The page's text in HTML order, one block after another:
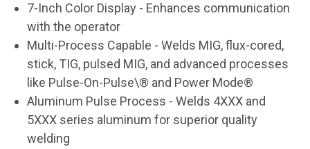
7-Inch Color Display - Enhances communication
with the operator
Multi-Process Capable - Welds MIG, flux-cored,
stick, TIG, pulsed MIG, and advanced processes
like Pulse-On-Pulse\® and Power Mode®
Aluminum Pulse Process - Welds 4XXX and
5XXX series aluminum for superior quality
welding